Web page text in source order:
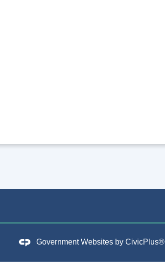
Government Websites by CivicPlus®